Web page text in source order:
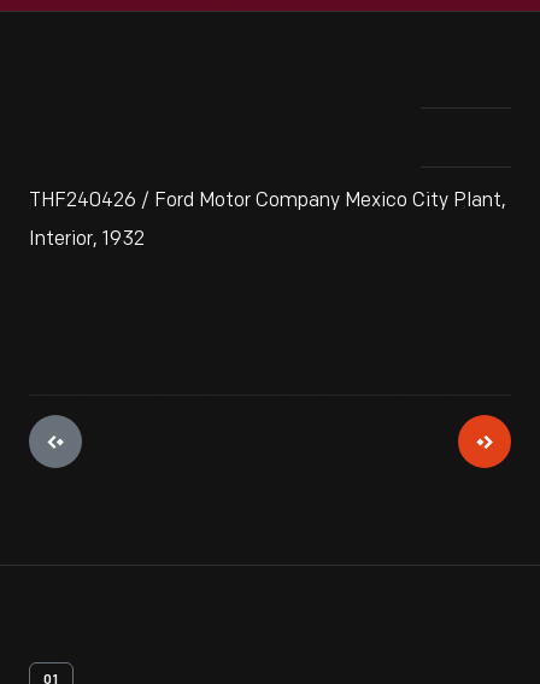
THF240426 / Ford Motor Company Mexico City Plant,
Interior, 1932
01